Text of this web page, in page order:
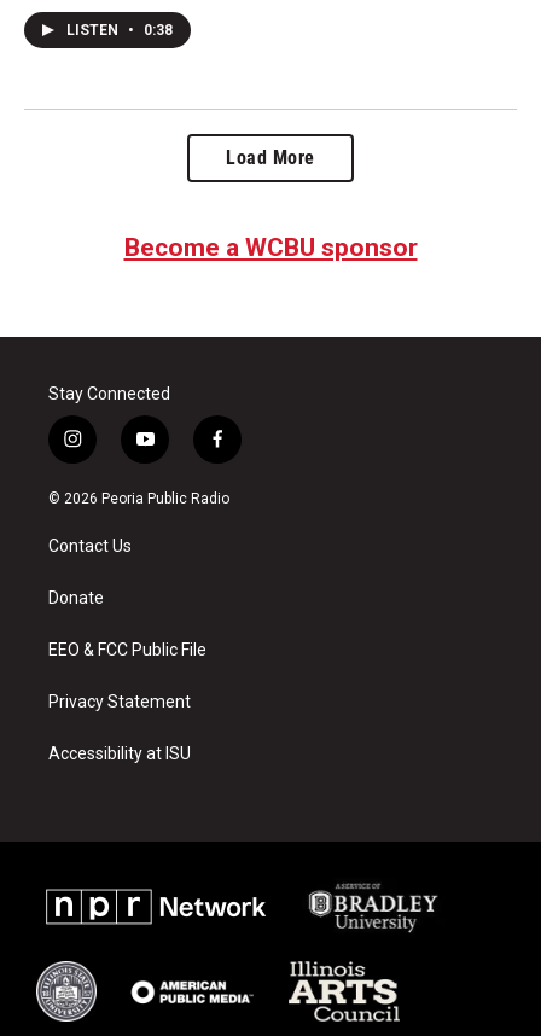
LISTEN • 0:38
Load More
Become a WCBU sponsor
Stay Connected
i
n
s
a
g
a
y
o
u
f
a
c
© 2026 Peoria Public Radio
Contact Us
Donate
EEO & FCC Public File
Privacy Statement
Accessibility at ISU